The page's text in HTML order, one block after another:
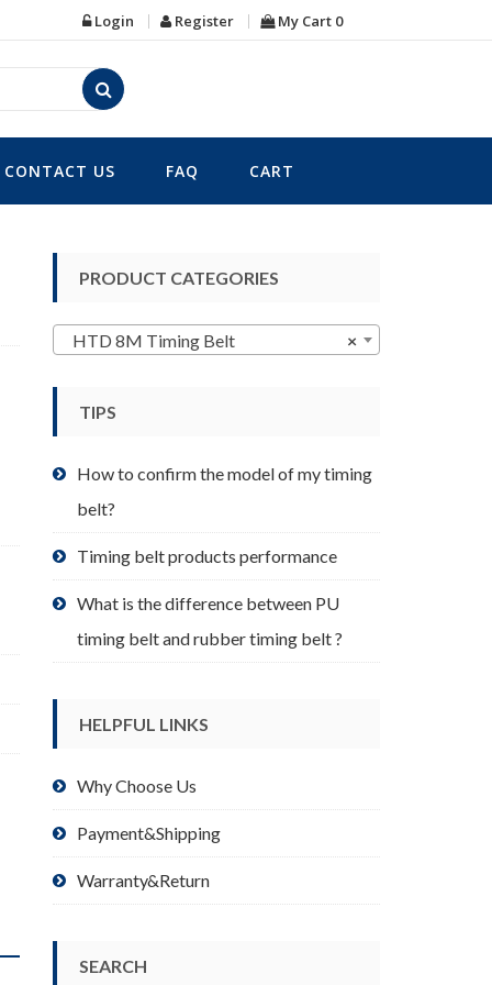
Login Register My Cart 0
CONTACT US FAQ CART
PRODUCT CATEGORIES
×
HTD 8M Timing Belt
TIPS
How to confirm the model of my timing
belt?
Timing belt products performance
What is the difference between PU
timing belt and rubber timing belt ?
HELPFUL LINKS
Why Choose Us
Payment&Shipping
Warranty&Return
SEARCH